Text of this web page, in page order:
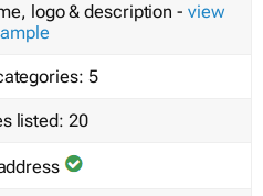
logo & description - view
5
listed: 20